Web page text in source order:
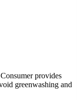
provides
greenwashing and